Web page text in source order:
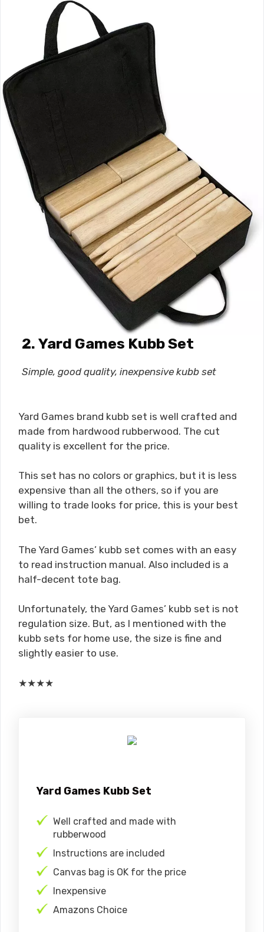
2. Yard Games Kubb Set
Simple, good quality, inexpensive kubb set
Yard Games brand kubb set is well crafted and
made from hardwood rubberwood. The cut
quality is excellent for the price.
This set has no colors or graphics, but it is less
expensive than all the others, so if you are
willing to trade looks for price, this is your best
bet.
The Yard Games’ kubb set comes with an easy
to read instruction manual. Also included is a
half-decent tote bag.
Unfortunately, the Yard Games’ kubb set is not
regulation size. But, as I mentioned with the
kubb sets for home use, the size is fine and
slightly easier to use.
★★★★
Yard Games Kubb Set
Well crafted and made with
rubberwood
Instructions are included
Canvas bag is OK for the price
Inexpensive
Amazons Choice